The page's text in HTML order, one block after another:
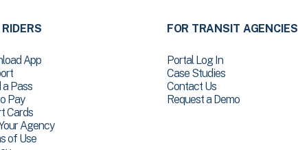
App
a Pass
Pay
Cards
Agency
of Use
FOR TRANSIT AGENCIES
Portal Log In
Case Studies
Contact Us
Request a Demo